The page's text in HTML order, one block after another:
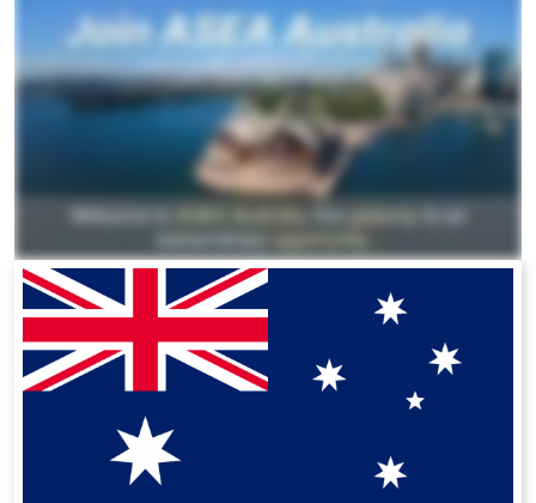
All ASEA Products
ASEA Redox Supplement
RENU 28
RENUAdvanced Intensive
RENUADVANCED SET
RENUADVANCED GLOW SERUM
RENUADVANCED HYDRATING CREAM